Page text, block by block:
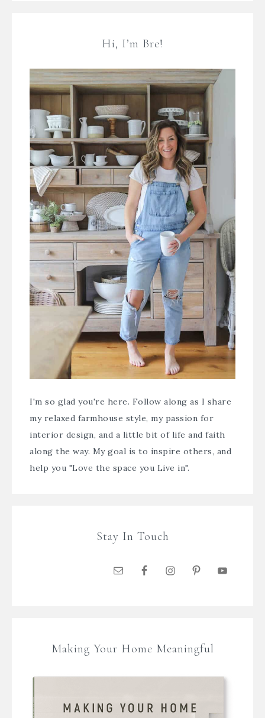
Hi, I’m Bre!
I'm so glad you're here. Follow along as I share
my relaxed farmhouse style, my passion for
interior design, and a little bit of life and faith
along the way. My goal is to inspire others, and
help you "Love the space you Live in".
Stay In Touch
Making Your Home Meaningful